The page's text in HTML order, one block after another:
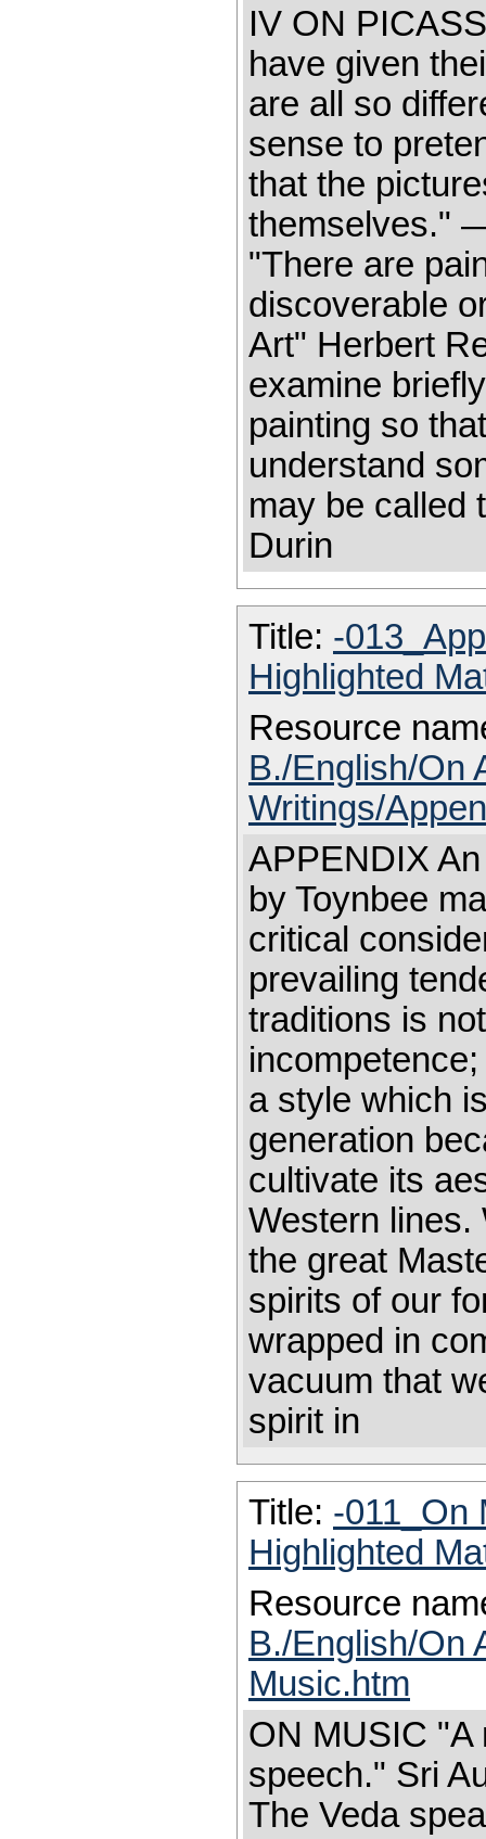
IV ON
have given
are all so
sense to
that the
themselves."
"There are
discoverable
Art" Herbert
examine
painting so
understand
may be called
Durin
Title: -
Highlighted
Resource
B./English/On
Writings/
APPENDIX
by Toynbee
critical
prevailing
traditions is
a style which
generation
cultivate its
Western lines.
the great
spirits of our
wrapped in
vacuum that
spirit in
Title: -011_On
Highlighted
Resource
B./English/On
Music.htm
ON MUSIC "A
speech." Sri
The Veda